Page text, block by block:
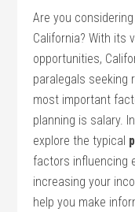
Are you
California? With its
opportunities,
paralegals ⁣seeking‍
most important
⁣planning is salary.
explore the typical
factors influencing
increasing your
help you ‌make‍